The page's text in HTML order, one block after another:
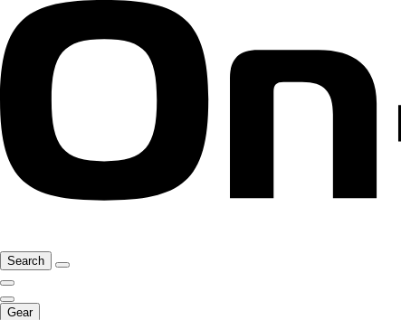
Search
Gear